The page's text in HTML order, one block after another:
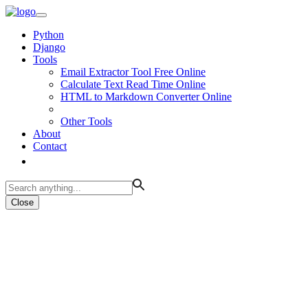
Python
Django
Tools
Email Extractor Tool Free Online
Calculate Text Read Time Online
HTML to Markdown Converter Online
Other Tools
About
Contact
Close